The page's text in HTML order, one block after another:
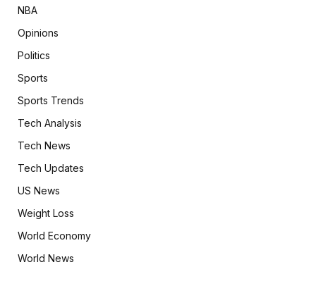
NBA
Opinions
Politics
Sports
Sports Trends
Tech Analysis
Tech News
Tech Updates
US News
Weight Loss
World Economy
World News